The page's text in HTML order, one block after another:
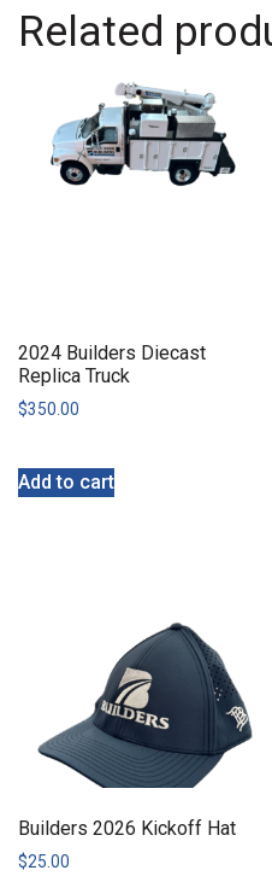
Related
2024 Builders Diecast
Replica Truck
$350.00
Add to cart
Builders 2026 Kickoff Hat
$25.00